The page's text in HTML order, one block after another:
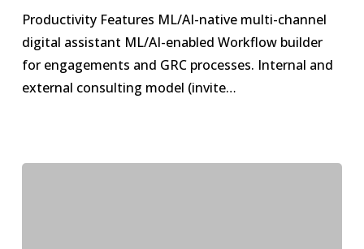
Productivity Features ML/AI-native multi-channel
digital assistant ML/AI-enabled Workflow builder
for engagements and GRC processes. Internal and
external consulting model (invite…